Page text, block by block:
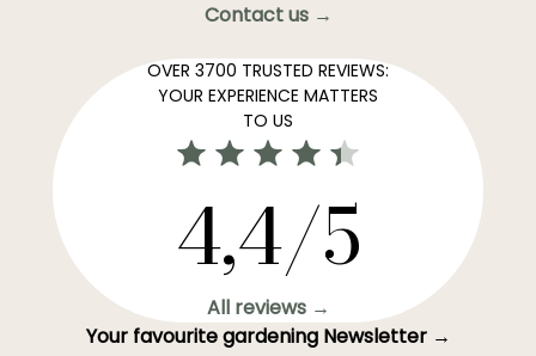
Contact us →
OVER 3700 TRUSTED REVIEWS:
YOUR EXPERIENCE MATTERS
TO US
4,4/5
All reviews →
Your favourite gardening Newsletter →